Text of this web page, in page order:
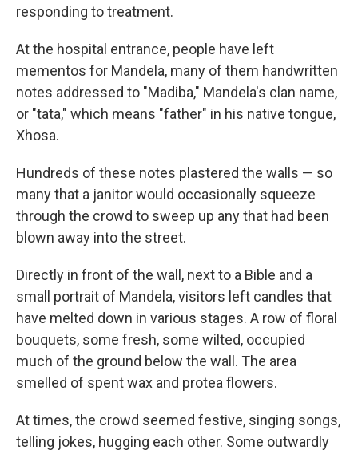
responding to treatment.
At the hospital entrance, people have left
mementos for Mandela, many of them handwritten
notes addressed to "Madiba," Mandela's clan name,
or "tata," which means "father" in his native tongue,
Xhosa.
Hundreds of these notes plastered the walls — so
many that a janitor would occasionally squeeze
through the crowd to sweep up any that had been
blown away into the street.
Directly in front of the wall, next to a Bible and a
small portrait of Mandela, visitors left candles that
have melted down in various stages. A row of floral
bouquets, some fresh, some wilted, occupied
much of the ground below the wall. The area
smelled of spent wax and protea flowers.
At times, the crowd seemed festive, singing songs,
telling jokes, hugging each other. Some outwardly